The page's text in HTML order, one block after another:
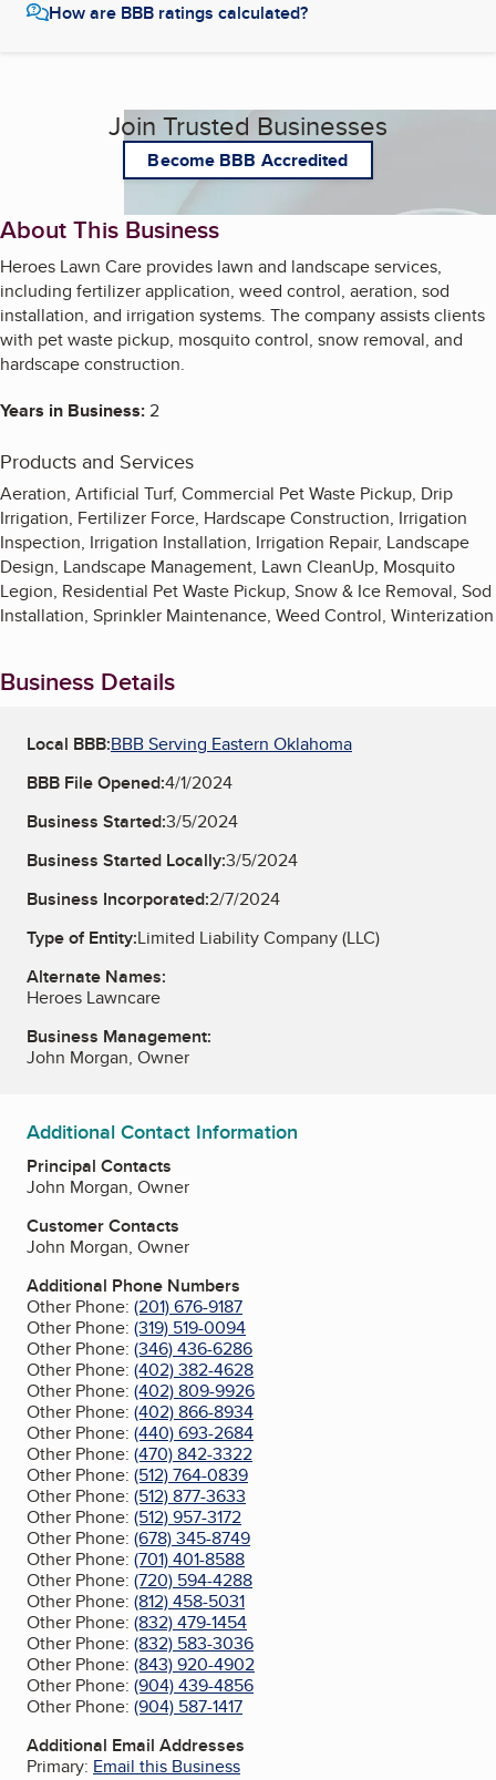
How are BBB ratings calculated?
Join Trusted Businesses
Become BBB Accredited
About This Business
Heroes Lawn Care provides lawn and landscape services,
including fertilizer application, weed control, aeration, sod
installation, and irrigation systems. The company assists clients
with pet waste pickup, mosquito control, snow removal, and
hardscape construction.
Years in Business:2
Products and Services
Aeration, Artificial Turf, Commercial Pet Waste Pickup, Drip
Irrigation, Fertilizer Force, Hardscape Construction, Irrigation
Inspection, Irrigation Installation, Irrigation Repair, Landscape
Design, Landscape Management, Lawn CleanUp, Mosquito
Legion, Residential Pet Waste Pickup, Snow & Ice Removal, Sod
Installation, Sprinkler Maintenance, Weed Control, Winterization
Business Details
Local BBB:BBB Serving Eastern Oklahoma
BBB File Opened:4/1/2024
Business Started:3/5/2024
Business Started Locally:3/5/2024
Business Incorporated:2/7/2024
Type of Entity:Limited Liability Company (LLC)
Alternate Names:
Heroes Lawncare
Business Management:
John Morgan, Owner
Additional Contact Information
Principal Contacts
John Morgan, Owner
Customer Contacts
John Morgan, Owner
Additional Phone Numbers
Other Phone: (201) 676-9187
Other Phone: (319) 519-0094
Other Phone: (346) 436-6286
Other Phone: (402) 382-4628
Other Phone: (402) 809-9926
Other Phone: (402) 866-8934
Other Phone: (440) 693-2684
Other Phone: (470) 842-3322
Other Phone: (512) 764-0839
Other Phone: (512) 877-3633
Other Phone: (512) 957-3172
Other Phone: (678) 345-8749
Other Phone: (701) 401-8588
Other Phone: (720) 594-4288
Other Phone: (812) 458-5031
Other Phone: (832) 479-1454
Other Phone: (832) 583-3036
Other Phone: (843) 920-4902
Other Phone: (904) 439-4856
Other Phone: (904) 587-1417
Additional Email Addresses
Primary: Email this Business